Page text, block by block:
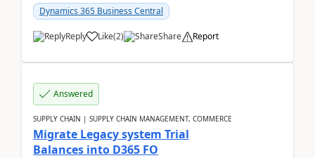
documentatio...
Dynamics 365 Business Central
Reply Like(2) Share Report
Answered
SUPPLY CHAIN | SUPPLY CHAIN MANAGEMENT, COMMERCE
Migrate Legacy system Trial
Balances into D365 FO